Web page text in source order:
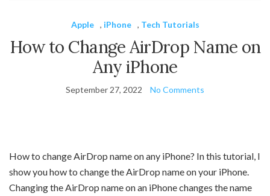
Apple , iPhone , Tech Tutorials
How to Change AirDrop Name on
Any iPhone
September 27, 2022 No Comments
How to change AirDrop name on any iPhone? In this tutorial, I
show you how to change the AirDrop name on your iPhone.
Changing the AirDrop name on an iPhone changes the name